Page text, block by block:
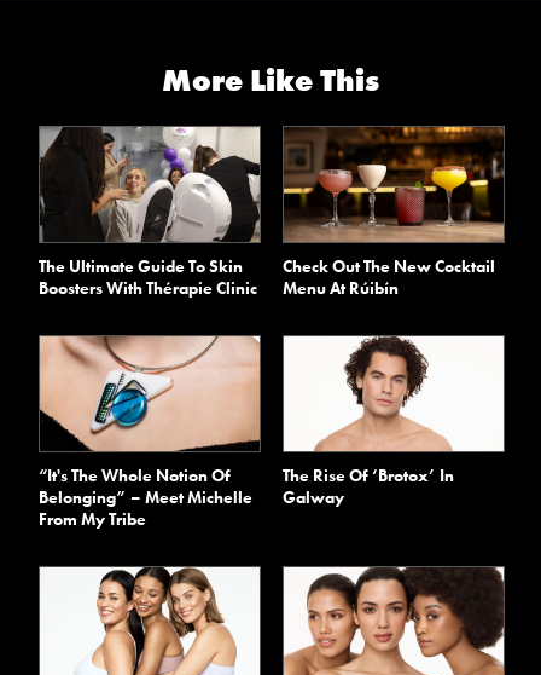
More Like This
The Ultimate Guide To Skin
Boosters With Thérapie Clinic
Check Out The New Cocktail
Menu At Rúibín
“It's The Whole Notion Of
Belonging” – Meet Michelle
From My Tribe
The Rise Of ‘Brotox’ In
Galway